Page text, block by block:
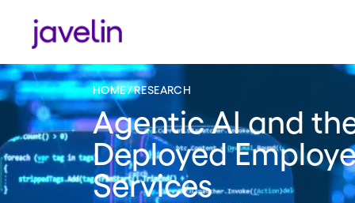
HOME RESEARCH
Agentic AI and
Deployed
Services